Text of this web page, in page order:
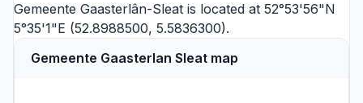
Gemeente Gaasterlân-Sleat is located at 52°53'56"N
5°35'1"E (52.8988500, 5.5836300).
Gemeente Gaasterlan Sleat map